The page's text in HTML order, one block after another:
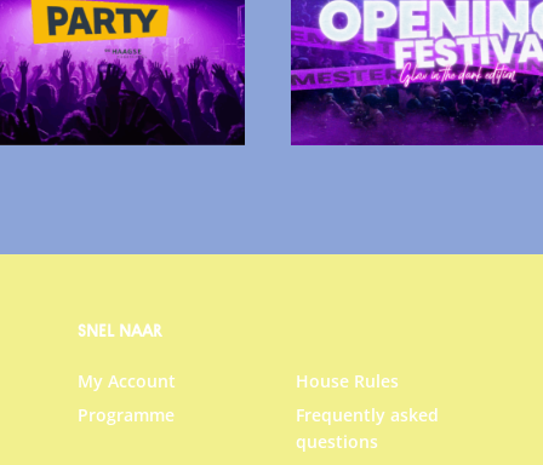
SNEL NAAR
My Account
House Rules
Programme
Frequently asked
questions